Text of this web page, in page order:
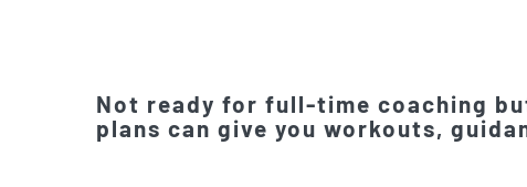
Not ready for full-time coaching
plans can give you workouts,